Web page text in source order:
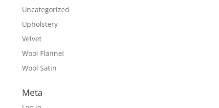
Uncategorized
Upholstery
Velvet
Wool Flannel
Wool Satin
Meta